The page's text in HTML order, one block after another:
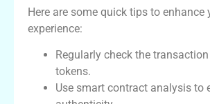
Here are some quick tips to enhance
experience:
Regularly check the
tokens.
Use smart contract analysis to